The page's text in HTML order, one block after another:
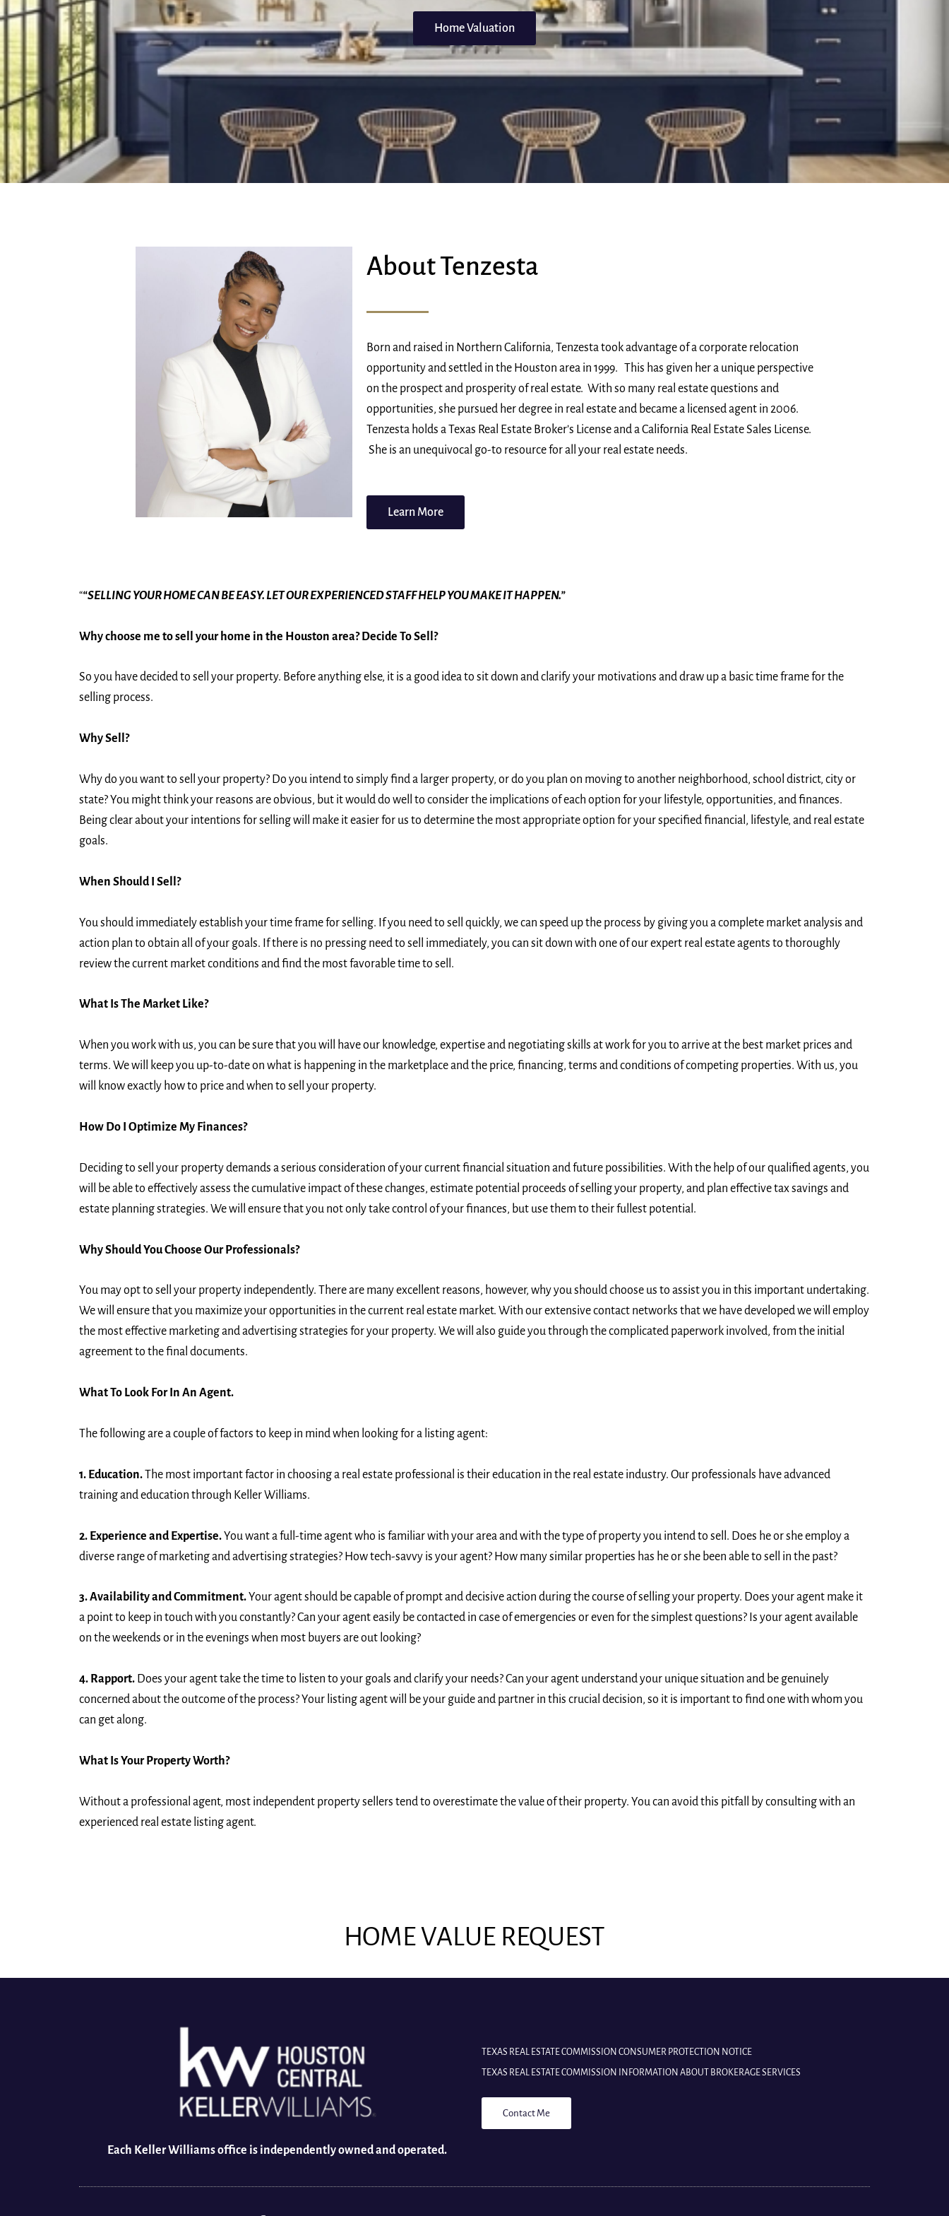
Home Valuation
About Tenzesta
Born and raised in Northern California, Tenzesta took advantage of a corporate relocation
opportunity and settled in the Houston area in 1999. This has given her a unique perspective
on the prospect and prosperity of real estate. With so many real estate questions and
opportunities, she pursued her degree in real estate and became a licensed agent in 2006.
Tenzesta holds a Texas Real Estate Broker’s License and a California Real Estate Sales License.
She is an unequivocal go-to resource for all your real estate needs.
Learn More
““SELLING YOUR HOME CAN BE EASY. LET OUR EXPERIENCED STAFF HELP YOU MAKE IT HAPPEN.”
Why choose me to sell your home in the Houston area?Decide To Sell?
So you have decided to sell your property. Before anything else, it is a good idea to sit down and clarify your motivations and draw up a basic time frame for the
selling process.
Why Sell?
Why do you want to sell your property? Do you intend to simply find a larger property, or do you plan on moving to another neighborhood, school district, city or
state? You might think your reasons are obvious, but it would do well to consider the implications of each option for your lifestyle, opportunities, and finances.
Being clear about your intentions for selling will make it easier for us to determine the most appropriate option for your specified financial, lifestyle, and real estate
goals.
When Should I Sell?
You should immediately establish your time frame for selling. If you need to sell quickly, we can speed up the process by giving you a complete market analysis and
action plan to obtain all of your goals. If there is no pressing need to sell immediately, you can sit down with one of our expert real estate agents to thoroughly
review the current market conditions and find the most favorable time to sell.
What Is The Market Like?
When you work with us, you can be sure that you will have our knowledge, expertise and negotiating skills at work for you to arrive at the best market prices and
terms. We will keep you up-to-date on what is happening in the marketplace and the price, financing, terms and conditions of competing properties. With us, you
will know exactly how to price and when to sell your property.
How Do I Optimize My Finances?
Deciding to sell your property demands a serious consideration of your current financial situation and future possibilities. With the help of our qualified agents, you
will be able to effectively assess the cumulative impact of these changes, estimate potential proceeds of selling your property, and plan effective tax savings and
estate planning strategies. We will ensure that you not only take control of your finances, but use them to their fullest potential.
Why Should You Choose Our Professionals?
You may opt to sell your property independently. There are many excellent reasons, however, why you should choose us to assist you in this important undertaking.
We will ensure that you maximize your opportunities in the current real estate market. With our extensive contact networks that we have developed we will employ
the most effective marketing and advertising strategies for your property. We will also guide you through the complicated paperwork involved, from the initial
agreement to the final documents.
What To Look For In An Agent.
The following are a couple of factors to keep in mind when looking for a listing agent:
1. Education.The most important factor in choosing a real estate professional is their education in the real estate industry. Our professionals have advanced
training and education through Keller Williams.
2. Experience and Expertise.You want a full-time agent who is familiar with your area and with the type of property you intend to sell. Does he or she employ a
diverse range of marketing and advertising strategies? How tech-savvy is your agent? How many similar properties has he or she been able to sell in the past?
3. Availability and Commitment. Your agent should be capable of prompt and decisive action during the course of selling your property. Does your agent make it
a point to keep in touch with you constantly? Can your agent easily be contacted in case of emergencies or even for the simplest questions? Is your agent available
on the weekends or in the evenings when most buyers are out looking?
4. Rapport. Does your agent take the time to listen to your goals and clarify your needs? Can your agent understand your unique situation and be genuinely
concerned about the outcome of the process? Your listing agent will be your guide and partner in this crucial decision, so it is important to find one with whom you
can get along.
What Is Your Property Worth?
Without a professional agent, most independent property sellers tend to overestimate the value of their property. You can avoid this pitfall by consulting with an
experienced real estate listing agent.
HOME VALUE REQUEST
Each Keller Williams office is independently owned and operated.
TEXAS REAL ESTATE COMMISSION CONSUMER PROTECTION NOTICE
TEXAS REAL ESTATE COMMISSION INFORMATION ABOUT BROKERAGE SERVICES
Contact Me